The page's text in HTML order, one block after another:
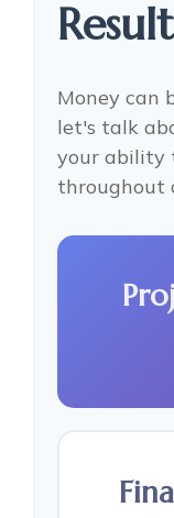
Money can
let's talk
your ability
throughout